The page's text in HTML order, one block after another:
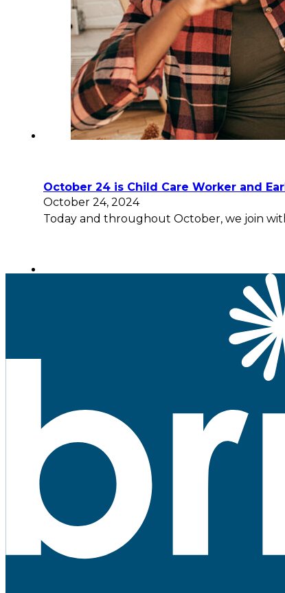
October 24 is Child Care Worker and
October 24, 2024
Today and throughout October, we join